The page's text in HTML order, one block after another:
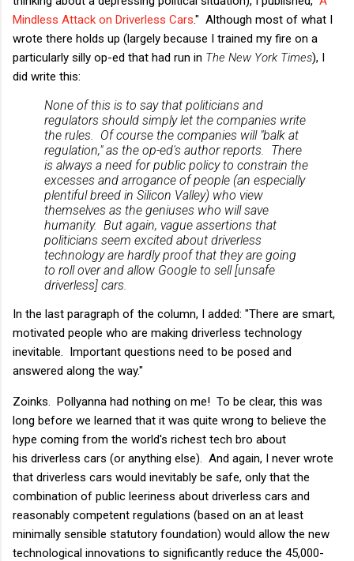
Mindless Attack on Driverless Cars." Although most of what I
wrote there holds up (largely because I trained my fire on a
particularly silly op-ed that had run in The New York Times), I
did write this:
None of this is to say that politicians and
regulators should simply let the companies write
the rules. Of course the companies will "balk at
regulation," as the op-ed's author reports. There
is always a need for public policy to constrain the
excesses and arrogance of people (an especially
plentiful breed in Silicon Valley) who view
themselves as the geniuses who will save
humanity. But again, vague assertions that
politicians seem excited about driverless
technology are hardly proof that they are going
to roll over and allow Google to sell [unsafe
driverless] cars.
In the last paragraph of the column, I added: "There are smart,
motivated people who are making driverless technology
inevitable. Important questions need to be posed and
answered along the way."
Zoinks. Pollyanna had nothing on me! To be clear, this was
long before we learned that it was quite wrong to believe the
hype coming from the world's richest tech bro about
his driverless cars (or anything else). And again, I never wrote
that driverless cars would inevitably be safe, only that the
combination of public leeriness about driverless cars and
reasonably competent regulations (based on an at least
minimally sensible statutory foundation) would allow the new
technological innovations to significantly reduce the 45,000-